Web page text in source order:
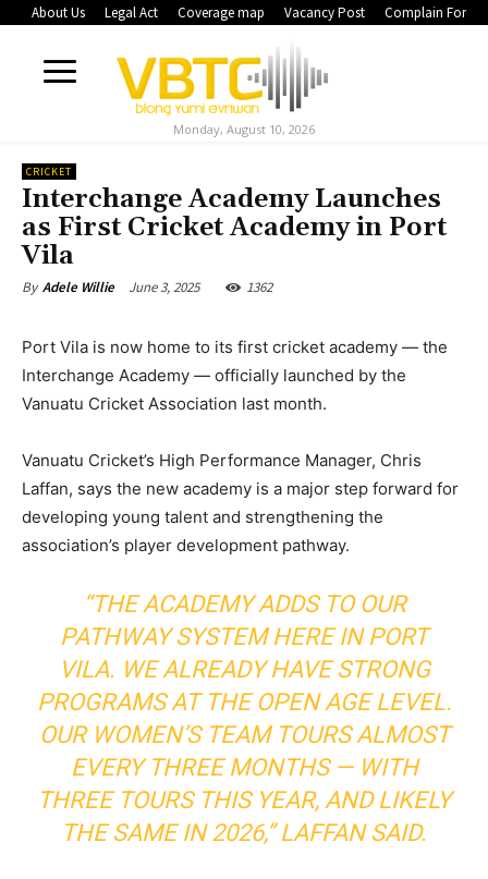
About Us Legal Act Coverage map Vacancy Post Complain Form
Monday, August 10, 2026
CRICKET
Interchange Academy Launches
as First Cricket Academy in Port
Vila
By Adele Willie June 3, 2025 1362
Port Vila is now home to its first cricket academy — the
Interchange Academy — officially launched by the
Vanuatu Cricket Association last month.
Vanuatu Cricket’s High Performance Manager, Chris
Laffan, says the new academy is a major step forward for
developing young talent and strengthening the
association’s player development pathway.
“THE ACADEMY ADDS TO OUR
PATHWAY SYSTEM HERE IN PORT
VILA. WE ALREADY HAVE STRONG
PROGRAMS AT THE OPEN AGE LEVEL.
OUR WOMEN’S TEAM TOURS ALMOST
EVERY THREE MONTHS — WITH
THREE TOURS THIS YEAR, AND LIKELY
THE SAME IN 2026,” LAFFAN SAID.